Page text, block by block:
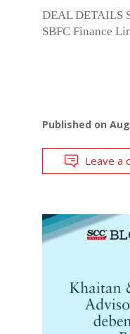
DEAL DETAILS
SBFC Finance
Published on
Leave a